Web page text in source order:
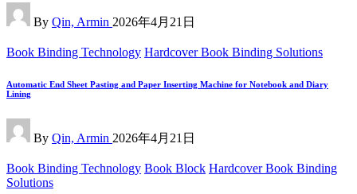
Posted
by
By Qin, Armin 2026年4月21日
Posted
Book Binding Technology Hardcover Book Binding Solutions
Automatic End Sheet Pasting and Paper Inserting Machine for Notebook and Diary
Lining
Posted
by
By Qin, Armin 2026年4月21日
Posted
in
Book Binding Technology Book Block Hardcover Book Binding
Solutions